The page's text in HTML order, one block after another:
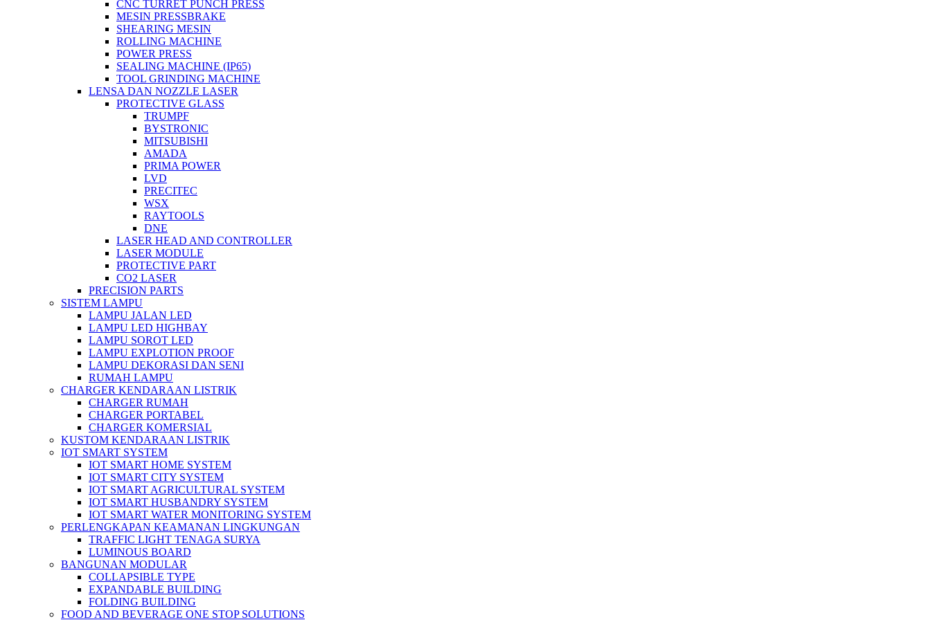
CNC TURRET PUNCH PRESS
MESIN PRESSBRAKE
SHEARING MESIN
ROLLING MACHINE
POWER PRESS
SEALING MACHINE (IP65)
TOOL GRINDING MACHINE
LENSA DAN NOZZLE LASER
PROTECTIVE GLASS
TRUMPF
BYSTRONIC
MITSUBISHI
AMADA
PRIMA POWER
LVD
PRECITEC
WSX
RAYTOOLS
DNE
LASER HEAD AND CONTROLLER
LASER MODULE
PROTECTIVE PART
CO2 LASER
PRECISION PARTS
SISTEM LAMPU
LAMPU JALAN LED
LAMPU LED HIGHBAY
LAMPU SOROT LED
LAMPU EXPLOTION PROOF
LAMPU DEKORASI DAN SENI
RUMAH LAMPU
CHARGER KENDARAAN LISTRIK
CHARGER RUMAH
CHARGER PORTABEL
CHARGER KOMERSIAL
KUSTOM KENDARAAN LISTRIK
IOT SMART SYSTEM
IOT SMART HOME SYSTEM
IOT SMART CITY SYSTEM
IOT SMART AGRICULTURAL SYSTEM
IOT SMART HUSBANDRY SYSTEM
IOT SMART WATER MONITORING SYSTEM
PERLENGKAPAN KEAMANAN LINGKUNGAN
TRAFFIC LIGHT TENAGA SURYA
LUMINOUS BOARD
BANGUNAN MODULAR
COLLAPSIBLE TYPE
EXPANDABLE BUILDING
FOLDING BUILDING
FOOD AND BEVERAGE ONE STOP SOLUTIONS